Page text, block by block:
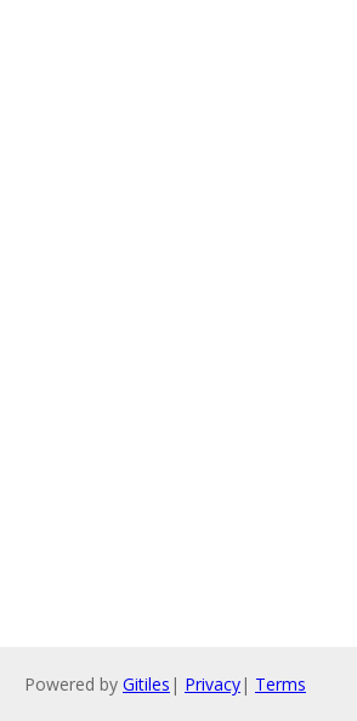
Powered by Gitiles | Privacy| Terms